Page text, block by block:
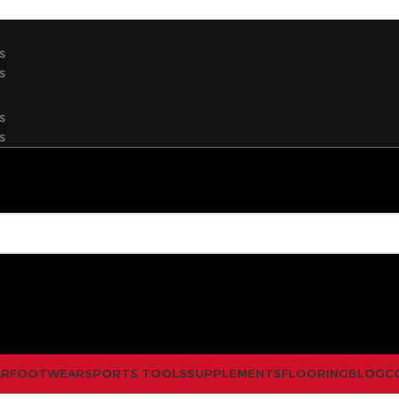
FOOTWEARSPORTS TOOLSSUPPLEMENTSFLOORINGBLOG